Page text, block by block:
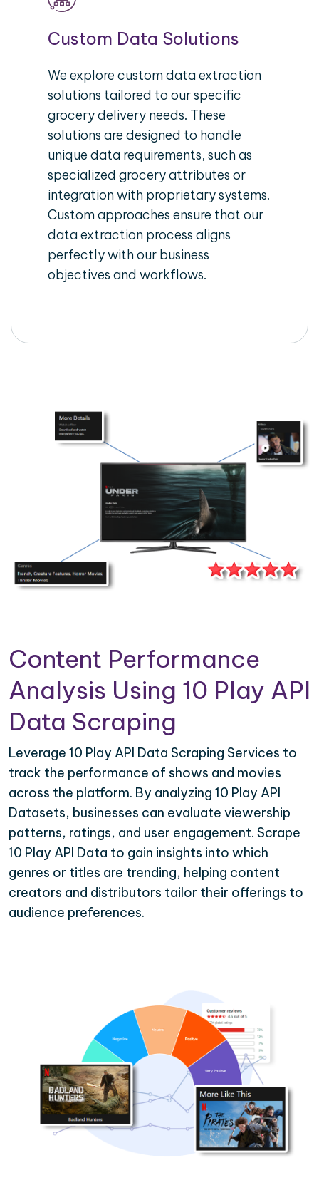
Custom Data Solutions
We explore custom data extraction
solutions tailored to our specific
grocery delivery needs. These
solutions are designed to handle
unique data requirements, such as
specialized grocery attributes or
integration with proprietary systems.
Custom approaches ensure that our
data extraction process aligns
perfectly with our business
objectives and workflows.
Content Performance
Analysis Using 10 Play API
Data Scraping
Leverage 10 Play API Data Scraping Services to
track the performance of shows and movies
across the platform. By analyzing 10 Play API
Datasets, businesses can evaluate viewership
patterns, ratings, and user engagement. Scrape
10 Play API Data to gain insights into which
genres or titles are trending, helping content
creators and distributors tailor their offerings to
audience preferences.